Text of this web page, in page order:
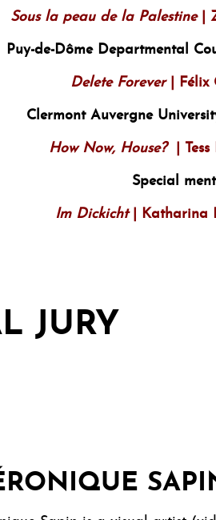
Sous la peau de la Palestine|
Puy-de-Dôme Departmental
Delete Forever| Félix
Clermont Auvergne
How Now, House?| Tess
Special
Im Dickicht| Katharina
JURY